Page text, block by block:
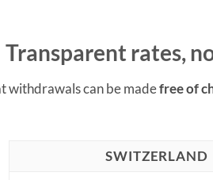
Transparent rates,
withdrawals can be madefree of
SWITZERLAND